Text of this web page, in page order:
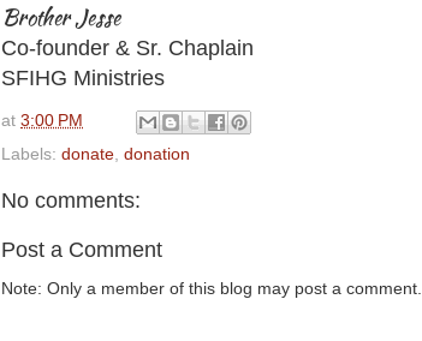
Brother Jesse
Co-founder & Sr. Chaplain
SFIHG Ministries
at 3:00 PM
Labels: donate donation
No comments:
Post a Comment
Note: Only a member of this blog may post a comment.